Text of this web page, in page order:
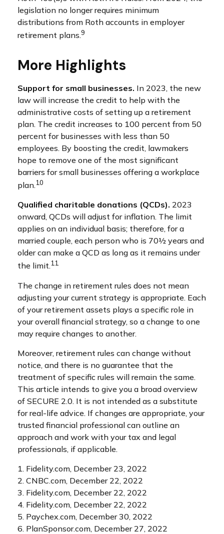
legislation no longer requires minimum
distributions from Roth accounts in employer
retirement plans.9
More Highlights
Support for small businesses. In 2023, the new
law will increase the credit to help with the
administrative costs of setting up a retirement
plan. The credit increases to 100 percent from 50
percent for businesses with less than 50
employees. By boosting the credit, lawmakers
hope to remove one of the most significant
barriers for small businesses offering a workplace
plan.10
Qualified charitable donations (QCDs). 2023
onward, QCDs will adjust for inflation. The limit
applies on an individual basis; therefore, for a
married couple, each person who is 70½ years and
older can make a QCD as long as it remains under
the limit.11
The change in retirement rules does not mean
adjusting your current strategy is appropriate. Each
of your retirement assets plays a specific role in
your overall financial strategy, so a change to one
may require changes to another.
Moreover, retirement rules can change without
notice, and there is no guarantee that the
treatment of specific rules will remain the same.
This article intends to give you a broad overview
of SECURE 2.0. It is not intended as a substitute
for real-life advice. If changes are appropriate, your
trusted financial professional can outline an
approach and work with your tax and legal
professionals, if applicable.
1. Fidelity.com, December 23, 2022
2. CNBC.com, December 22, 2022
3. Fidelity.com, December 22, 2022
4. Fidelity.com, December 22, 2022
5. Paychex.com, December 30, 2022
6. PlanSponsor.com, December 27, 2022